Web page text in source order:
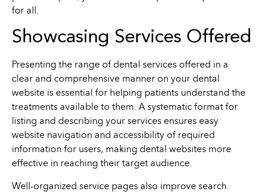
for all.
Showcasing Services Offered
Presenting the range of dental services offered in a
clear and comprehensive manner on your dental
website is essential for helping patients understand the
treatments available to them. A systematic format for
listing and describing your services ensures easy
website navigation and accessibility of required
information for users, making dental websites more
effective in reaching their target audience.
Well-organized service pages also improve search